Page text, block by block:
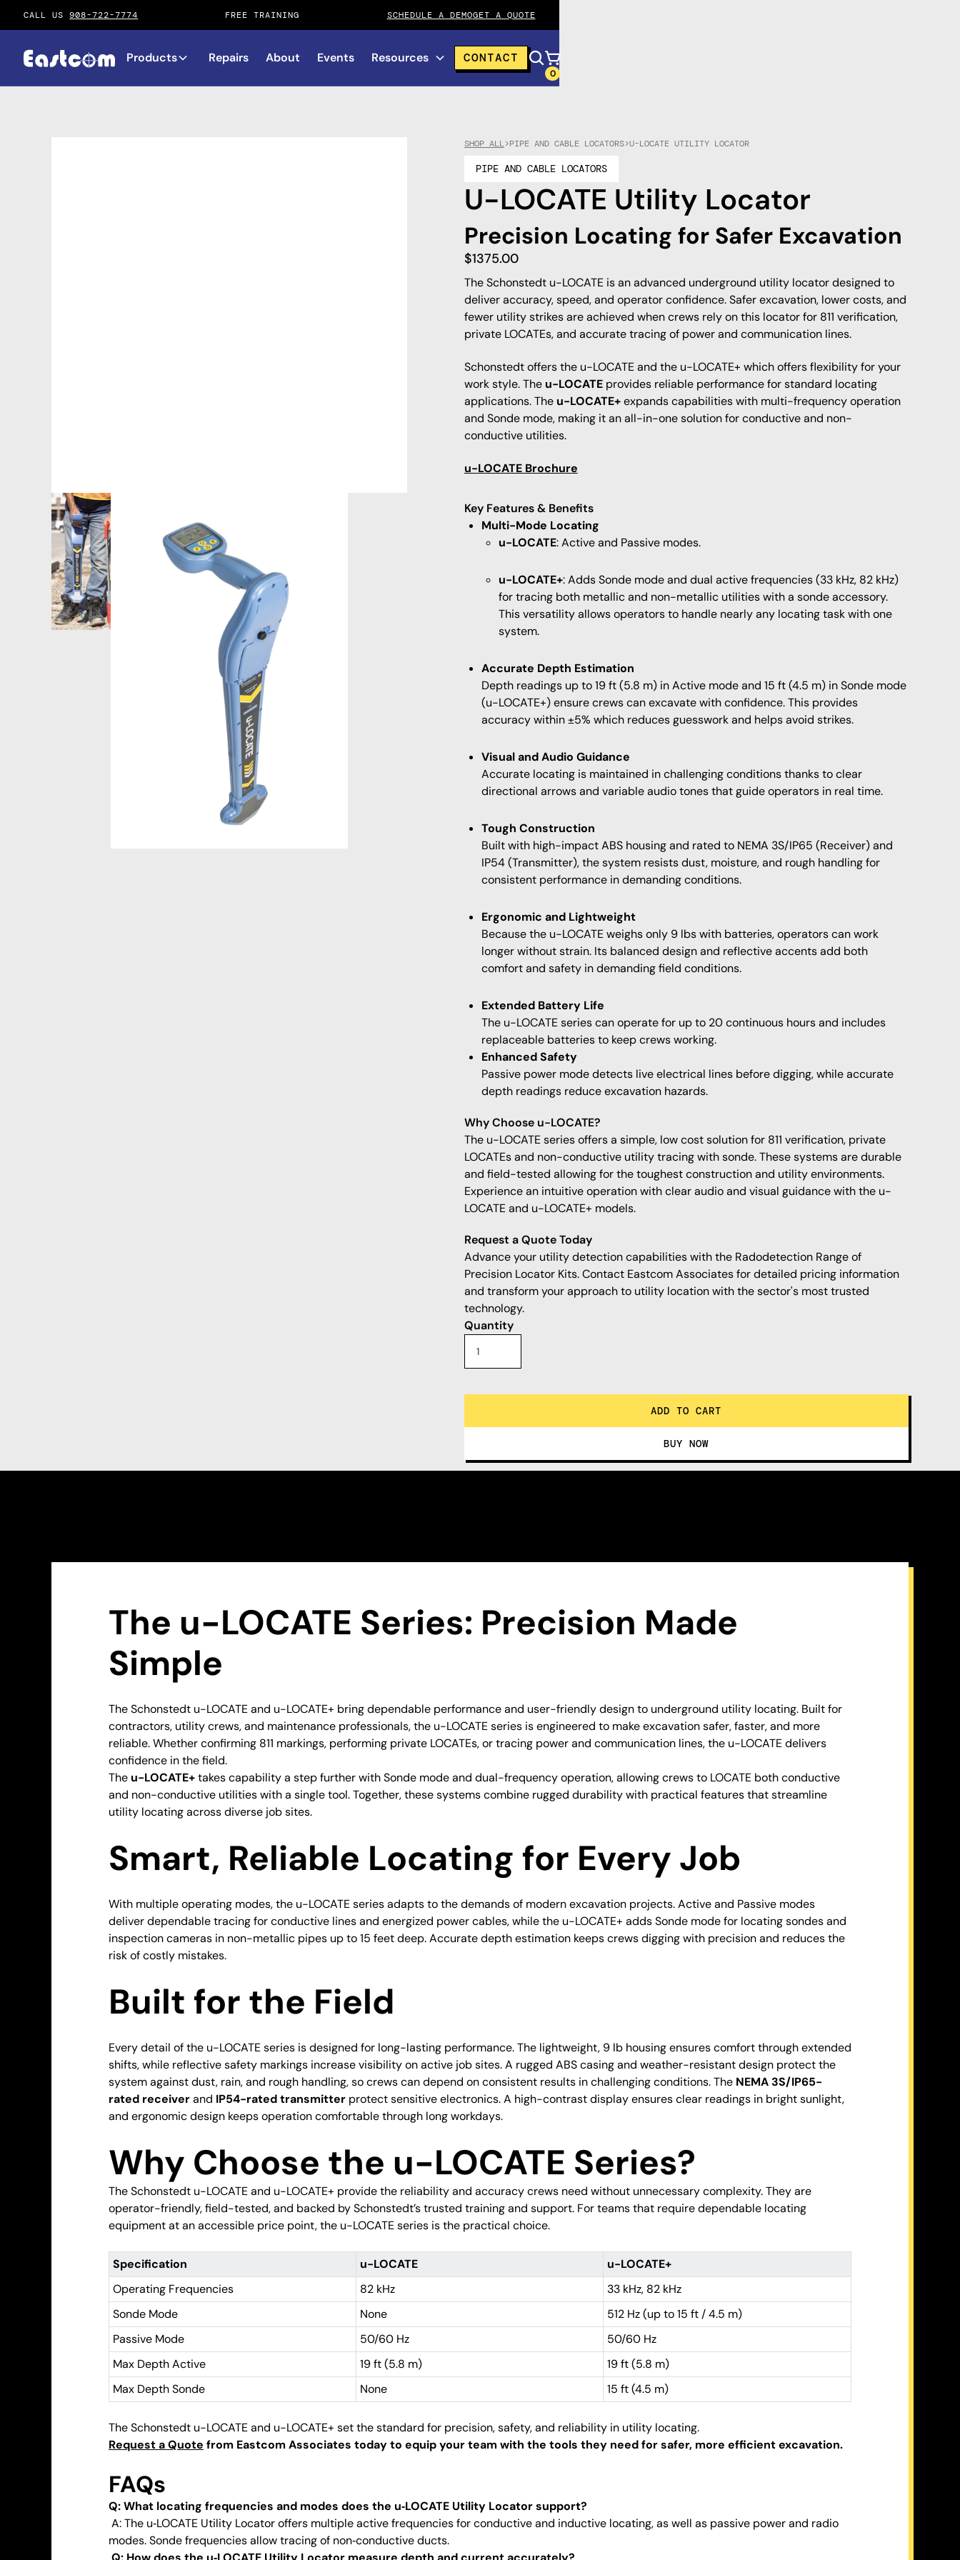
CALL US908-722-7774 FREE TRAINING SCHEDULE A DEMOGET A QUOTE
Products Repairs About Events Resources CONTACT
0
SHOP ALL>PIPE AND CABLE LOCATORS>U-LOCATE UTILITY LOCATOR
PIPE AND CABLE LOCATORS
U-LOCATE Utility Locator
Precision Locating for Safer Excavation
$1375.00
The Schonstedt u-LOCATE is an advanced underground utility locator designed to
deliver accuracy, speed, and operator confidence. Safer excavation, lower costs, and
fewer utility strikes are achieved when crews rely on this locator for 811 verification,
private LOCATEs, and accurate tracing of power and communication lines.
Schonstedt offers the u-LOCATE and the u-LOCATE+ which offers flexibility for your
work style. The u-LOCATEprovides reliable performance for standard locating
applications. The u-LOCATE+expands capabilities with multi-frequency operation
and Sonde mode, making it an all-in-one solution for conductive and non-
conductive utilities.
u-LOCATE Brochure
Key Features & Benefits
Multi-Mode Locating
u-LOCATE: Active and Passive modes.
u-LOCATE+: Adds Sonde mode and dual active frequencies (33 kHz, 82 kHz)
for tracing both metallic and non-metallic utilities with a sonde accessory.
This versatility allows operators to handle nearly any locating task with one
system.
Accurate Depth Estimation
Depth readings up to 19 ft (5.8 m) in Active mode and 15 ft (4.5 m) in Sonde mode
(u-LOCATE+) ensure crews can excavate with confidence. This provides
accuracy within ±5% which reduces guesswork and helps avoid strikes.
Visual and Audio Guidance
Accurate locating is maintained in challenging conditions thanks to clear
directional arrows and variable audio tones that guide operators in real time.
Tough Construction
Built with high-impact ABS housing and rated to NEMA 3S/IP65 (Receiver) and
IP54 (Transmitter), the system resists dust, moisture, and rough handling for
consistent performance in demanding conditions.
Ergonomic and Lightweight
Because the u-LOCATE weighs only 9 lbs with batteries, operators can work
longer without strain. Its balanced design and reflective accents add both
comfort and safety in demanding field conditions.
Extended Battery Life
The u-LOCATE series can operate for up to 20 continuous hours and includes
replaceable batteries to keep crews working.
Enhanced Safety
Passive power mode detects live electrical lines before digging, while accurate
depth readings reduce excavation hazards.
Why Choose u-LOCATE?
The u-LOCATE series offers a simple, low cost solution for 811 verification, private
LOCATEs and non-conductive utility tracing with sonde. These systems are durable
and field-tested allowing for the toughest construction and utility environments.
Experience an intuitive operation with clear audio and visual guidance with the u-
LOCATE and u-LOCATE+ models.
Request a Quote Today
Advance your utility detection capabilities with the Radodetection Range of
Precision Locator Kits. Contact Eastcom Associates for detailed pricing information
and transform your approach to utility location with the sector's most trusted
technology.
Quantity
The u-LOCATE Series: Precision Made
Simple
The Schonstedt u-LOCATE and u-LOCATE+ bring dependable performance and user-friendly design to underground utility locating. Built for
contractors, utility crews, and maintenance professionals, the u-LOCATE series is engineered to make excavation safer, faster, and more
reliable. Whether confirming 811 markings, performing private LOCATEs, or tracing power and communication lines, the u-LOCATE delivers
confidence in the field.
The u-LOCATE+takes capability a step further with Sonde mode and dual-frequency operation, allowing crews to LOCATE both conductive
and non-conductive utilities with a single tool. Together, these systems combine rugged durability with practical features that streamline
utility locating across diverse job sites.
Smart, Reliable Locating for Every Job
With multiple operating modes, the u-LOCATE series adapts to the demands of modern excavation projects. Active and Passive modes
deliver dependable tracing for conductive lines and energized power cables, while the u-LOCATE+ adds Sonde mode for locating sondes and
inspection cameras in non-metallic pipes up to 15 feet deep. Accurate depth estimation keeps crews digging with precision and reduces the
risk of costly mistakes.
Built for the Field
Every detail of the u-LOCATE series is designed for long-lasting performance. The lightweight, 9 lb housing ensures comfort through extended
shifts, while reflective safety markings increase visibility on active job sites. A rugged ABS casing and weather-resistant design protect the
system against dust, rain, and rough handling, so crews can depend on consistent results in challenging conditions. The NEMA 3S/IP65-
rated receiverand IP54-rated transmitter protect sensitive electronics. A high-contrast display ensures clear readings in bright sunlight,
and ergonomic design keeps operation comfortable through long workdays.
Why Choose the u-LOCATE Series?
The Schonstedt u-LOCATE and u-LOCATE+ provide the reliability and accuracy crews need without unnecessary complexity. They are
operator-friendly, field-tested, and backed by Schonstedt’s trusted training and support. For teams that require dependable locating
equipment at an accessible price point, the u-LOCATE series is the practical choice.
Specification u-LOCATE
u-LOCATE+
Operating Frequencies
82 kHz
33 kHz, 82 kHz
Sonde Mode
None
512 Hz (up to 15 ft / 4.5 m)
Passive Mode
50/60 Hz
50/60 Hz
Max Depth Active
19 ft (5.8 m)
19 ft (5.8 m)
Max Depth Sonde
None 15 ft (4.5 m)
The Schonstedt u-LOCATE and u-LOCATE+ set the standard for precision, safety, and reliability in utility locating.
Request a Quote from Eastcom Associates today to equip your team with the tools they need for safer, more efficient excavation.
FAQs
Q: What locating frequencies and modes does the u‑LOCATE Utility Locator support?
A: The u‑LOCATE Utility Locator offers multiple active frequencies for conductive and inductive locating, as well as passive power and radio
modes. Sonde frequencies allow tracing of non‑conductive ducts.